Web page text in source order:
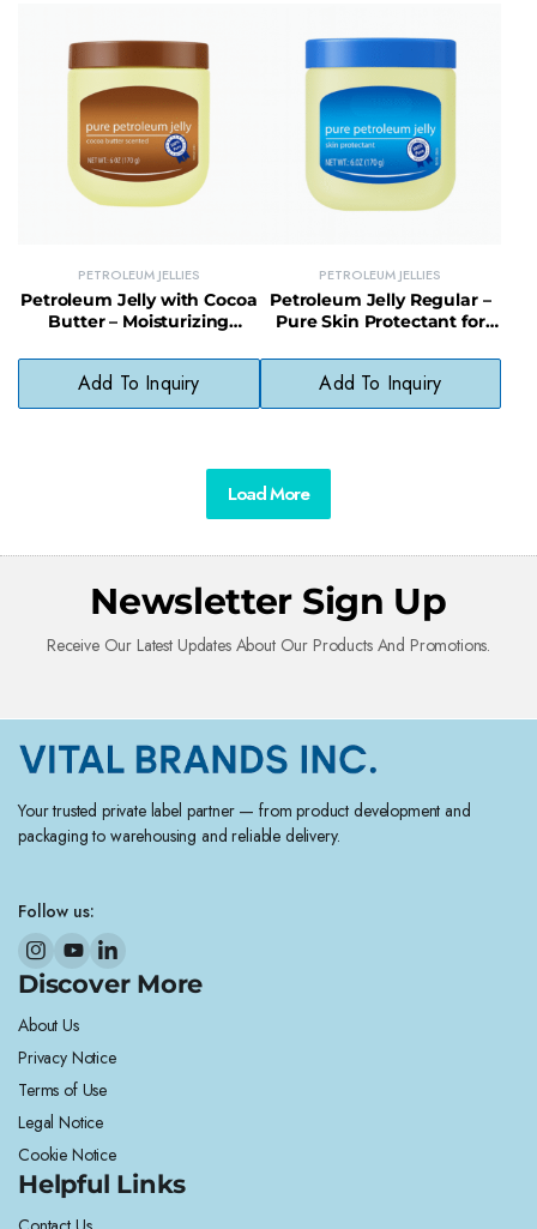
PETROLEUM JELLIES
Petroleum Jelly with Cocoa
Butter – Moisturizing
Skin
Add To Inquiry
PETROLEUM JELLIES
Petroleum Jelly Regular –
Pure Skin Protectant for
Add To Inquiry
Load More
Newsletter Sign Up
Receive Our Latest Updates About Our Products And Promotions.
Your trusted private label partner — from product development and
packaging to warehousing and reliable delivery.
Follow us:
Discover More
About Us
Privacy Notice
Terms of Use
Legal Notice
Cookie Notice
Helpful Links